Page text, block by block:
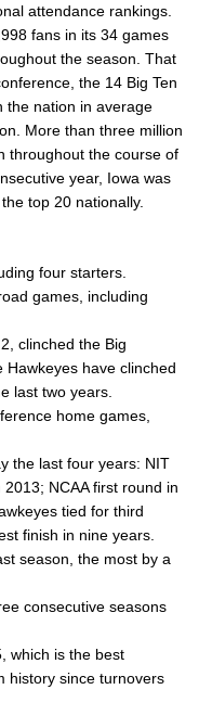
attendance rankings.
fans in its 34 games
the season. That
the 14 Big Ten
the nation in average
More than three million
throughout the course of
year, Iowa was
top 20 nationally.
four starters.
games, including
clinched the Big
Hawkeyes have clinched
last two years.
home games,
the last four years: NIT
NCAA first round in
tied for third
finish in nine years.
season, the most by a
consecutive seasons
which is the best
history since turnovers